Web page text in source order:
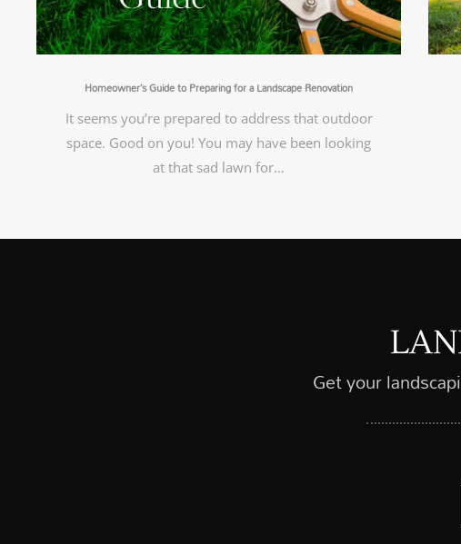
Homeowner’s Guide to Preparing for a Landscape Renovation
It seems you’re prepared to address that outdoor
space. Good on you! You may have been looking
at that sad lawn for…
Get your